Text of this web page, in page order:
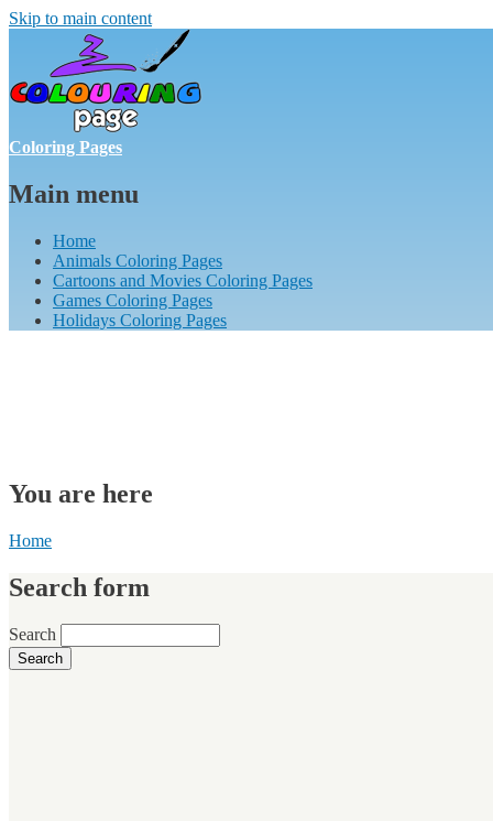
Skip to main content
Coloring Pages
Main menu
Home
Animals Coloring Pages
Cartoons and Movies Coloring Pages
Games Coloring Pages
Holidays Coloring Pages
You are here
Home
Search form
Search